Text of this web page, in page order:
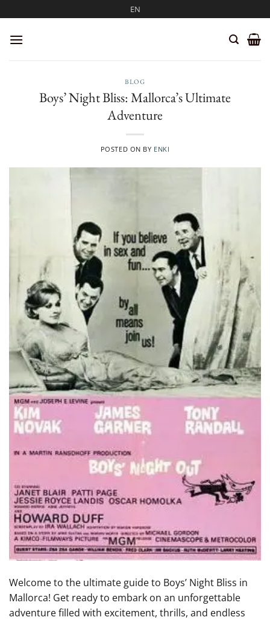
to
content
EN
BLOG
Boys’ Night Bliss: Mallorca’s Ultimate
Adventure
POSTED ON BY ENKI
Welcome to the ultimate guide to⁤ Boys’ Night Bliss‌ in
Mallorca! Get ready to⁢ embark on an unforgettable
adventure filled with ‌excitement, thrills, and endless